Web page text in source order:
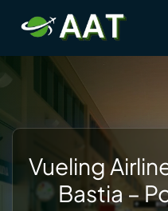
content
Vueling
Bastia –